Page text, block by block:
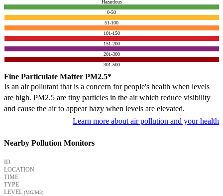
Hazardous
0-50
51-100
101-150
151-200
201-300
301-500
Fine Particulate Matter PM2.5*
Is an air pollutant that is a concern for people's health when levels
are high. PM2.5 are tiny particles in the air which reduce visibility
and cause the air to appear hazy when levels are elevated.
Learn more about air pollution and your health
Nearby Pollution Monitors
ID
LOCATION
TIME
TYPE
LEVEL (ΜG/M3)